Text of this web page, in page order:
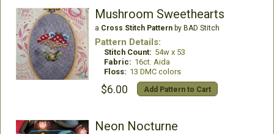
Mushroom Sweethearts
a Cross Stitch Patternby BAD Stitch
Pattern Details:
Stitch Count: 54w x 53
Fabric: 16ct. Aida
Floss: 13 DMC colors
$6.00 Add Pattern to Cart
Neon Nocturne